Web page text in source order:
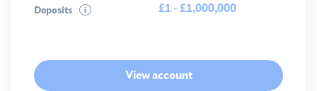
Deposits £1 - £1,000,000
View account